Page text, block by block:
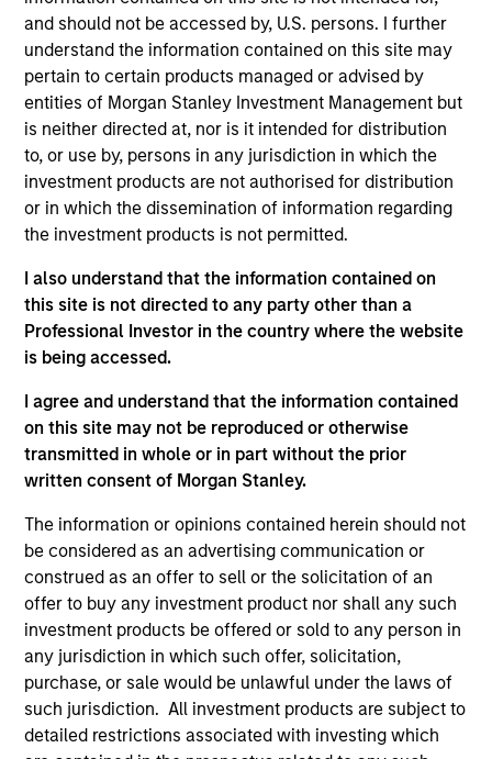
and should not be accessed by, U.S. persons. I further
understand the information contained on this site may
pertain to certain products managed or advised by
entities of Morgan Stanley Investment Management but
is neither directed at, nor is it intended for distribution
to, or use by, persons in any jurisdiction in which the
investment products are not authorised for distribution
or in which the dissemination of information regarding
the investment products is not permitted.
I also understand that the information contained on
this site is not directed to any party other than a
Professional Investor in the country where the website
is being accessed.
I agree and understand that the information contained
on this site may not be reproduced or otherwise
transmitted in whole or in part without the prior
written consent of Morgan Stanley.
The information or opinions contained herein should not
be considered as an advertising communication or
construed as an offer to sell or the solicitation of an
offer to buy any investment product nor shall any such
investment products be offered or sold to any person in
any jurisdiction in which such offer, solicitation,
purchase, or sale would be unlawful under the laws of
such jurisdiction. All investment products are subject to
detailed restrictions associated with investing which
TheGlobal Green Bond Strategyseeks to maximize total
return through investment in global fixed income
securities that meet Calvert's ESG and Impact criteria and
qualify as sustainable investments under the SFDR with
the objective of supporting positive environmental and
social impacts and outcomes.
Differentiators
1
Calvert is a pioneer in Responsible Investing with 40
years of leadership and innovation in the industry. We
fully integrate ESG into the investment process with
impact considerations. The Calvert Principles for
Responsible Investment guide the investment
decision‑making and engagement efforts.
2